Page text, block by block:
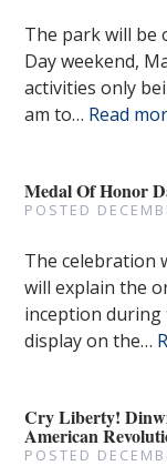
The park will be
Day weekend,
activities only
am to… Read
Medal Of Honor
POSTED
The celebration
will explain the
inception during
display on the…
Cry Liberty!
American
POSTED